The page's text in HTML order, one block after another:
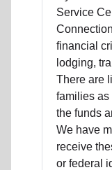
Service
financial
lodging,
There are
families as
the funds
We have
receive
or federal